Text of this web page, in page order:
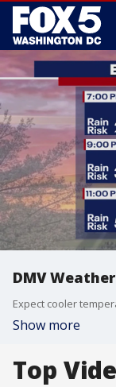
DMV
Expect cooler
Show more
Top